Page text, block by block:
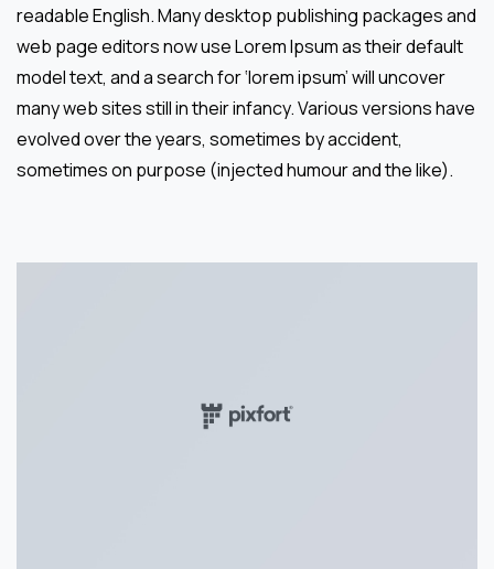
readable English. Many desktop publishing packages and
web page editors now use Lorem Ipsum as their default
model text, and a search for ‘lorem ipsum’ will uncover
many web sites still in their infancy. Various versions have
evolved over the years, sometimes by accident,
sometimes on purpose (injected humour and the like).